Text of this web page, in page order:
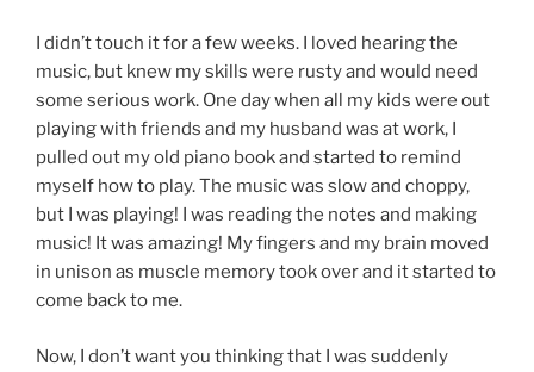
I didn’t touch it for a few weeks. I loved hearing the
music, but knew my skills were rusty and would need
some serious work. One day when all my kids were out
playing with friends and my husband was at work, I
pulled out my old piano book and started to remind
myself how to play. The music was slow and choppy,
but I was playing! I was reading the notes and making
music! It was amazing! My fingers and my brain moved
in unison as muscle memory took over and it started to
come back to me.
Now, I don’t want you thinking that I was suddenly